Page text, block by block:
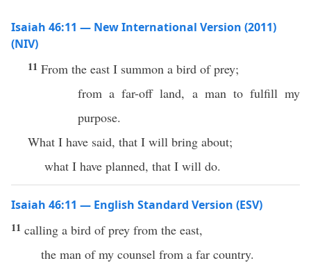
Isaiah 46:11 — New International Version (2011)
(NIV)
11 From the east I summon a bird of prey;
from a far-off land, a man to fulfill my
purpose.
What I have said, that I will bring about;
what I have planned, that I will do.
Isaiah 46:11 — English Standard Version (ESV)
11 calling a bird of prey from the east,
the man of my counsel from a far country.